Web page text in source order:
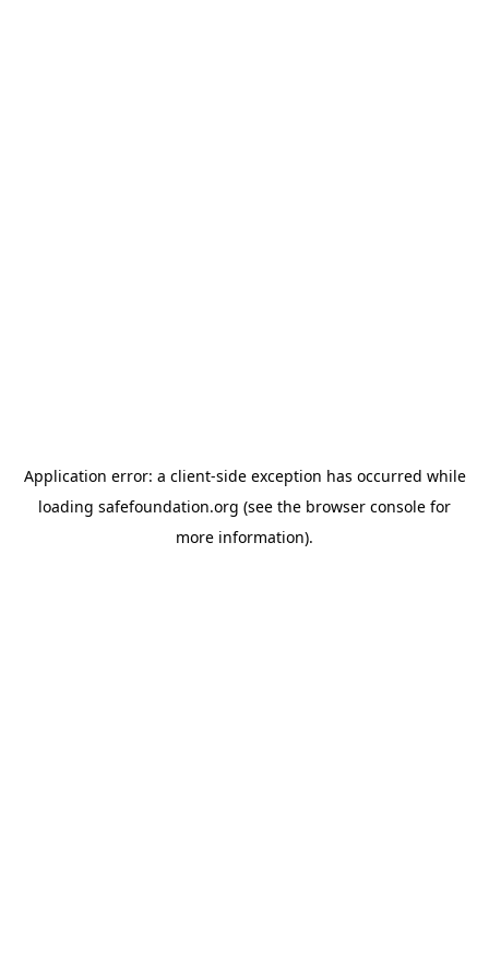
Application error: a client-side exception has occurred while
loading safefoundation.org (see the browser console for
more information).